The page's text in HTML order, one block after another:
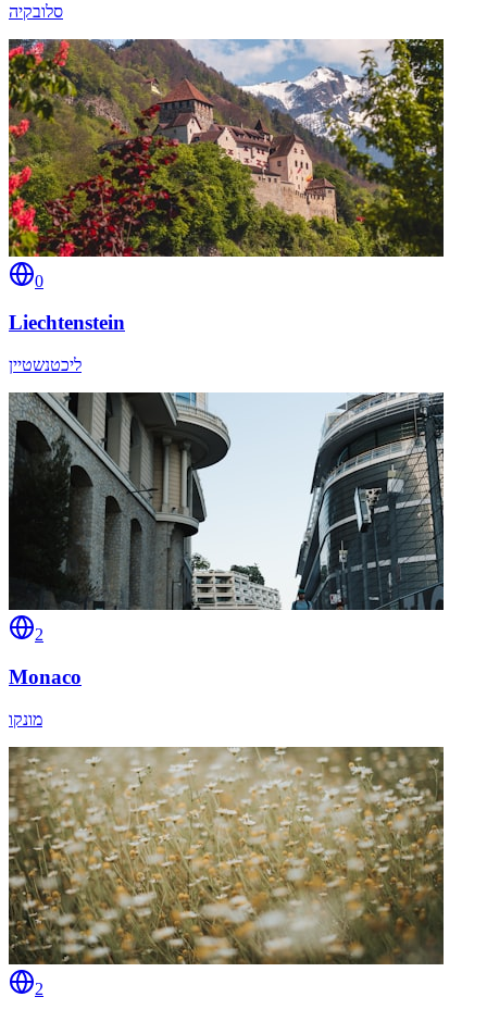
סלובקיה
0
Liechtenstein
ליכטנשטיין
2
Monaco
מונקו
2